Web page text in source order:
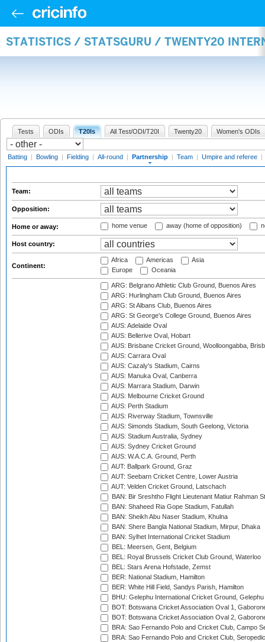
STATISTICS / STATSGURU / TWENTY20
Tests ODIs T20Is All Test/ODI/T20I Twenty20 Women's ODIs
Batting | Bowling | Fielding | All-round | Partnership | Team | Umpire and referee |
Team:
Opposition:
Home or away: home venue away (home of opposition)
Host country:
Continent:
Africa Americas
Asia
Europe
Oceania
ARG: Belgrano Athletic Club Ground, Buenos Aires
ARG: Hurlingham Club Ground, Buenos Aires
ARG: St Albans Club, Buenos Aires
ARG: St George's College Ground, Buenos Aires
AUS: Adelaide Oval
AUS: Bellerive Oval, Hobart
AUS: Brisbane Cricket Ground, Woolloongabba,
AUS: Carrara Oval
AUS: Cazaly's Stadium, Cairns
AUS: Manuka Oval, Canberra
AUS: Marrara Stadium, Darwin
AUS: Melbourne Cricket Ground
AUS: Perth Stadium
AUS: Riverway Stadium, Townsville
AUS: Simonds Stadium, South Geelong, Victoria
AUS: Stadium Australia, Sydney
AUS: Sydney Cricket Ground
AUS: W.A.C.A. Ground, Perth
AUT: Ballpark Ground, Graz
AUT: Seebarn Cricket Centre, Lower Austria
AUT: Velden Cricket Ground, Latschach
BAN: Bir Sreshtho Flight Lieutenant Matiur Rahman
BAN: Shaheed Ria Gope Stadium, Fatullah
BAN: Sheikh Abu Naser Stadium, Khulna
BAN: Shere Bangla National Stadium, Mirpur, Dhaka
BAN: Sylhet International Cricket Stadium
BEL: Meersen, Gent, Belgium
BEL: Royal Brussels Cricket Club Ground, Waterloo
BEL: Stars Arena Hofstade, Zemst
BER: National Stadium, Hamilton
BER: White Hill Field, Sandys Parish, Hamilton
BHU: Gelephu International Cricket Ground, Gelephu
BOT: Botswana Cricket Association Oval 1,
BOT: Botswana Cricket Association Oval 2,
BRA: Sao Fernando Polo and Cricket Club, Campo
BRA: Sao Fernando Polo and Cricket Club,